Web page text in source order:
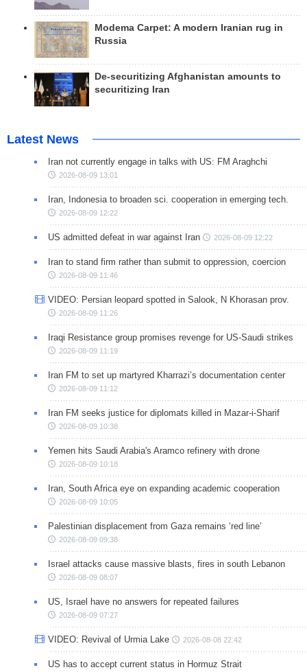
Modema Carpet: A modern Iranian rug in
Russia
De-securitizing Afghanistan amounts to
securitizing Iran
Latest News
Iran not currently engage in talks with US: FM Araghchi
2026-08-09 13:01
Iran, Indonesia to broaden sci. cooperation in emerging tech.
2026-08-09 12:22
US admitted defeat in war against Iran 2026-08-09 12:22
Iran to stand firm rather than submit to oppression, coercion
2026-08-09 11:46
VIDEO: Persian leopard spotted in Salook, N Khorasan prov.
2026-08-09 11:26
Iraqi Resistance group promises revenge for US-Saudi strikes
2026-08-09 11:19
Iran FM to set up martyred Kharrazi’s documentation center
2026-08-09 11:12
Iran FM seeks justice for diplomats killed in Mazar-i-Sharif
2026-08-09 10:38
Yemen hits Saudi Arabia's Aramco refinery with drone
2026-08-09 10:18
Iran, South Africa eye on expanding academic cooperation
2026-08-09 10:05
Palestinian displacement from Gaza remains ‘red line’
2026-08-09 09:38
Israel attacks cause massive blasts, fires in south Lebanon
2026-08-09 08:07
US, Israel have no answers for repeated failures
2026-08-09 07:27
VIDEO: Revival of Urmia Lake 2026-08-08 22:42
US has to accept current status in Hormuz Strait